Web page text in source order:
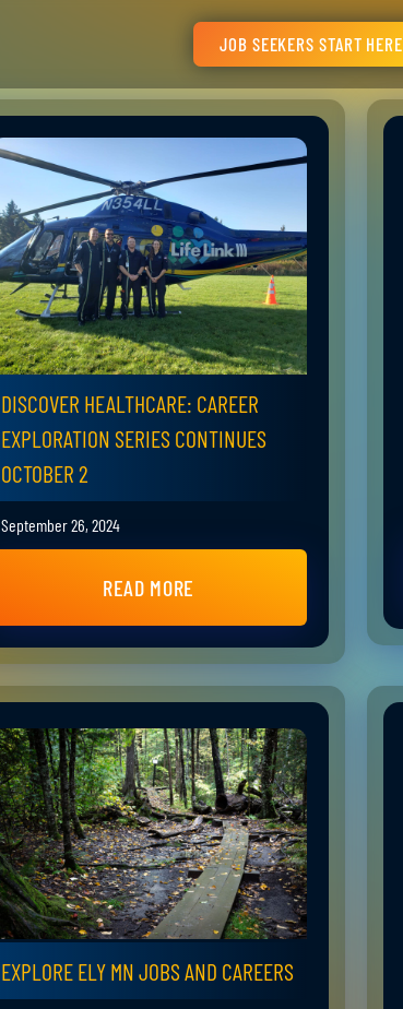
JOB SEEKERS START HERE
DISCOVER HEALTHCARE: CAREER
EXPLORATION SERIES CONTINUES
OCTOBER 2
September 26, 2024
READ MORE
EXPLORE ELY MN JOBS AND CAREERS